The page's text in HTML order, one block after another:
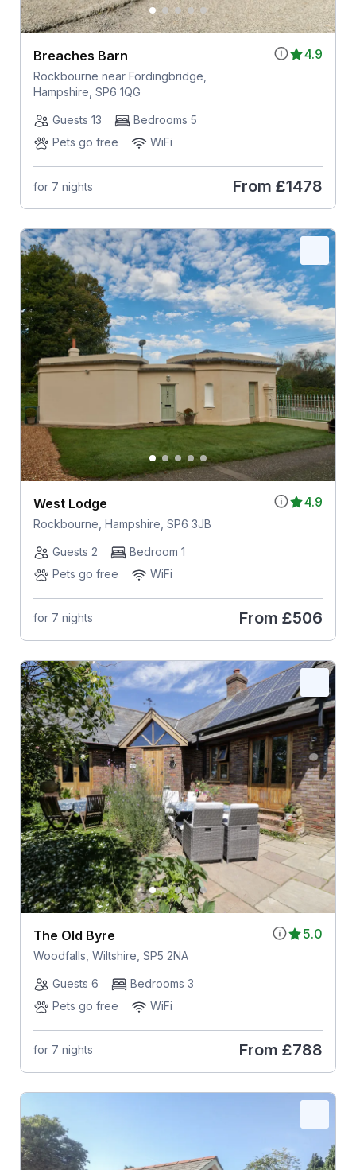
4.9
Breaches Barn
Rockbourne near Fordingbridge,
Hampshire, SP6 1QG
Guests 13
Bedrooms 5
Pets go free
WiFi
for 7 nights From £1478
4.9
West Lodge
Rockbourne, Hampshire, SP6 3JB
Guests 2
Bedroom 1
Pets go free
WiFi
for 7 nights From £506
5.0
The Old Byre
Woodfalls, Wiltshire, SP5 2NA
Guests 6
Bedrooms 3
Pets go free
WiFi
for 7 nights From £788